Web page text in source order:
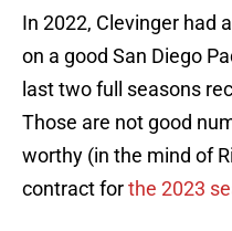
In 2022, Clevinger had
on a good San Diego
last two full seasons
Those are not good
worthy (in the mind of
contract forthe 2023